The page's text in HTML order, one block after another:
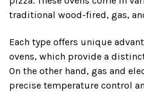
traditional wood-fired, gas,
Each type offers unique
ovens, which provide a
On the other hand, gas and
precise temperature control